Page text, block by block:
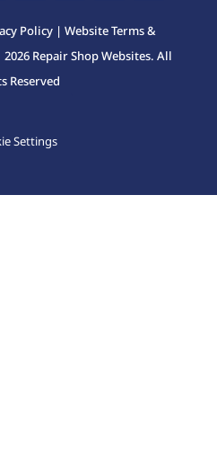
Policy |Website Terms &
Repair Shop Websites. All
Reserved
Settings